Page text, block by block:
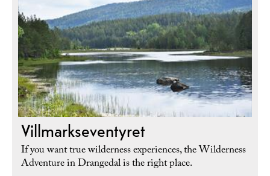
Villmarkseventyret
If you want true wilderness experiences, the Wilderness
Adventure in Drangedal is the right place.